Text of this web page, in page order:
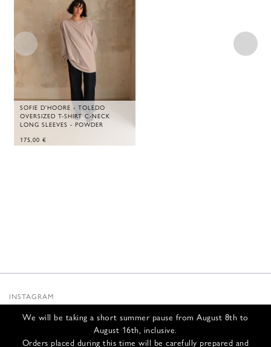
We will be taking a short summer pause from August 8th to
August 16th, inclusive.
Orders placed during this time will be carefully prepared and
SOFIE D'HOORE - TOLEDO
OVERSIZED T-SHIRT C-NECK
LONG SLEEVES - POWDER
175,00 €
INSTAGRAM
INFOS